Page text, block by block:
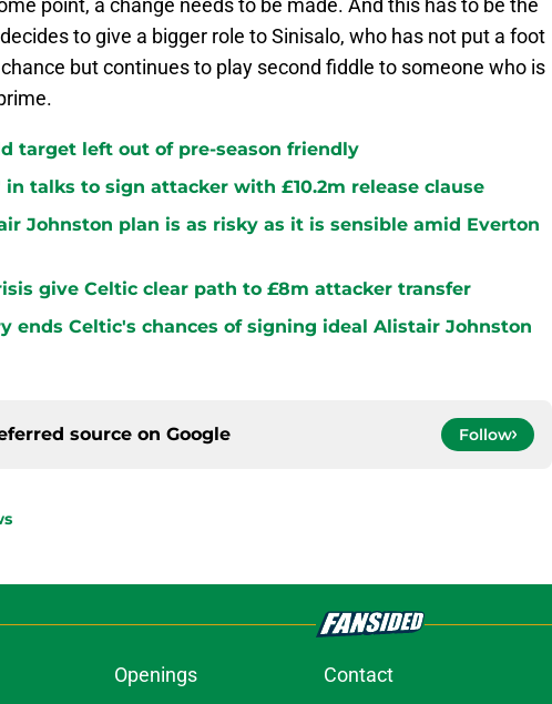
point, a change needs to be made. And this has to be the
to give a bigger role to Sinisalo, who has not put a foot
but continues to play second fiddle to someone who is
target left out of pre-season friendly
talks to sign attacker with £10.2m release clause
Johnston plan is as risky as it is sensible amid Everton
give Celtic clear path to £8m attacker transfer
ends Celtic's chances of signing ideal Alistair Johnston
source on Google Follow
Openings Contact